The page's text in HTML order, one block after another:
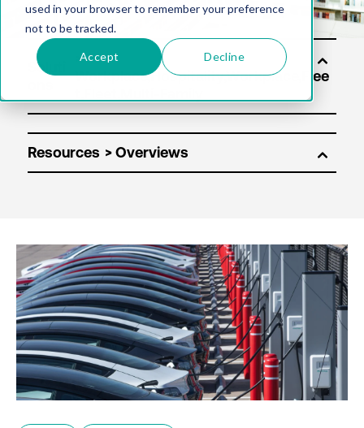
used in your browser to remember your preference
not to be tracked.
Accept Decline
Soluti
Resources